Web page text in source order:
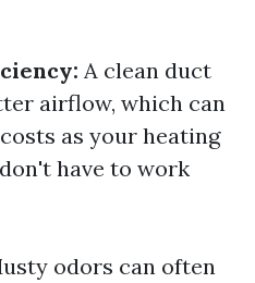
A clean duct
airflow, which can
as your heating
have to work
odors can often